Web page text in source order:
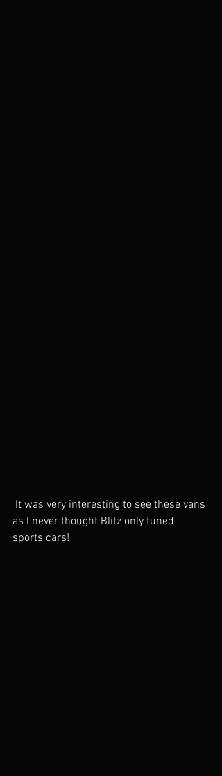
as I never thought Blitz only tuned
sports cars!